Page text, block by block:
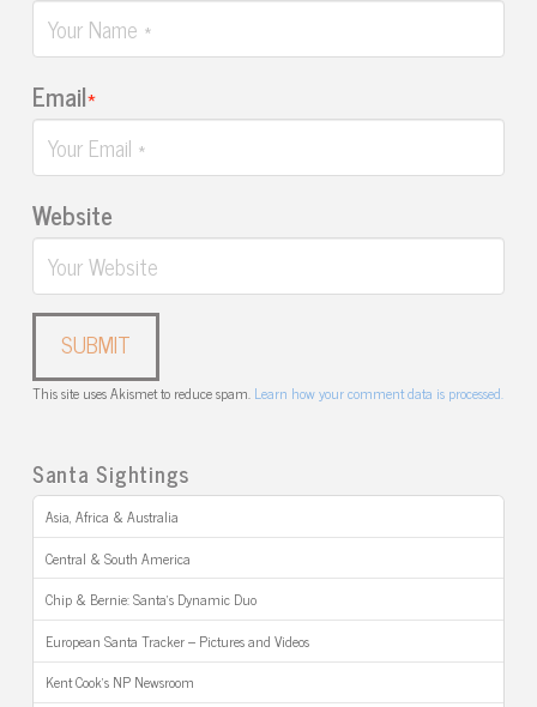
Email*
Website
This site uses Akismet to reduce spam. Learn how your comment data is processed.
Santa Sightings
Asia, Africa & Australia
Central & South America
Chip & Bernie: Santa’s Dynamic Duo
European Santa Tracker – Pictures and Videos
Kent Cook’s NP Newsroom